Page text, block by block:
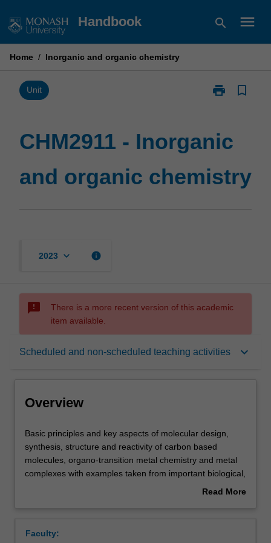
to
Handbook search menu
Home / Inorganic and organic chemistry
Unit print
Print
and
chemistry
page
bookmark_border
CHM2911 - Inorganic
and organic chemistry
2023 keyboard_arrow_down info
sms_failed
There is a more recent version of this academic
item available.
Scheduled and non-scheduled teaching activities keyboard_arrow_down
Overview
Rules
Contacts
Overview
Basic
principles
and
key
synthesis,
Basic principles and key aspects of molecular design,
synthesis, structure and reactivity of carbon based
molecules, organo-transition metal chemistry and metal
complexes with examples taken from important biological,
industrial and environmental processes. It will cover
heterocyclic chemistry; pericyclic reactions; carbonyl
Read More
Faculty: